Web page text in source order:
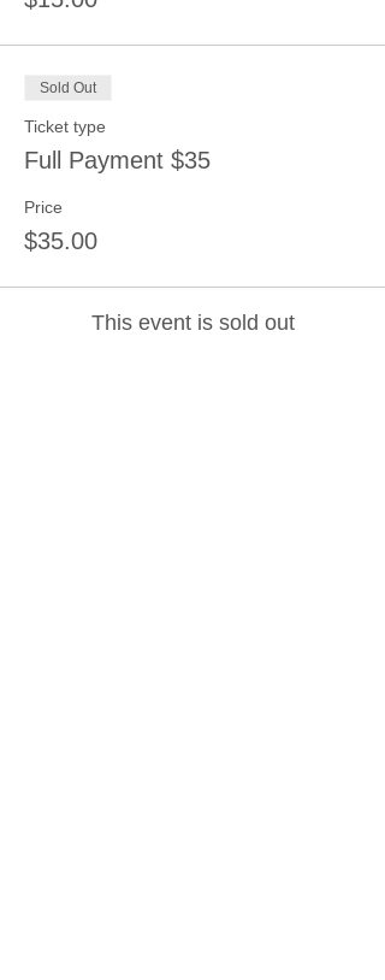
Sold Out
Ticket type
Full Payment $35
Price
$35.00
This event is sold out